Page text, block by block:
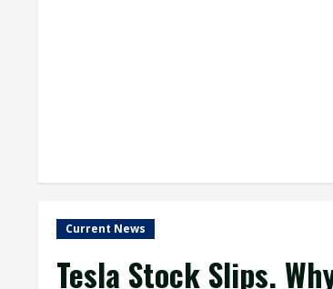
Current News
Tesla Stock Slips.